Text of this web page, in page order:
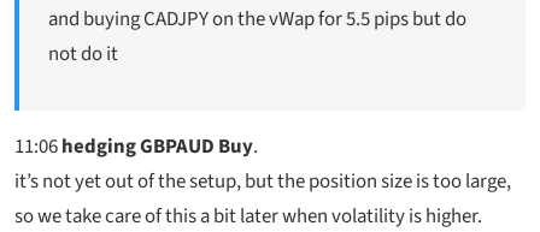
and buying CADJPY on the vWap for 5.5 pips but do
not do it
11:06hedging GBPAUD Buy.
it’s not yet out of the setup, but the position size is too large,
so we take care of this a bit later when volatility is higher.